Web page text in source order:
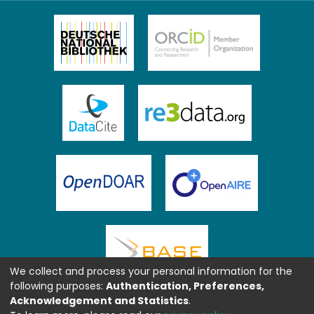
We collect and process your personal information for the
following purposes: Authentication, Preferences,
Acknowledgement and Statistics.